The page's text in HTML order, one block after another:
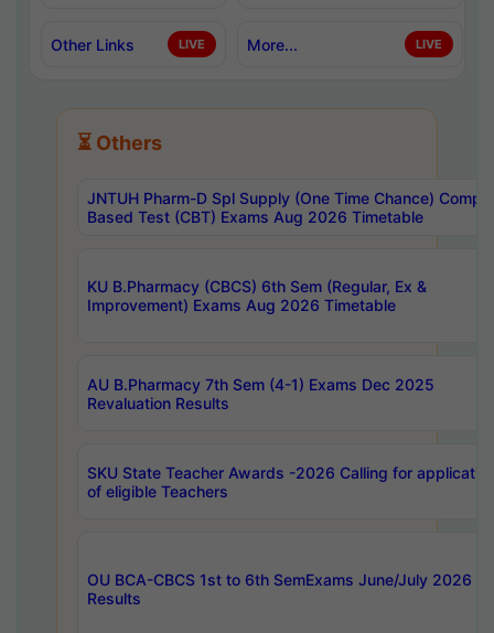
Other Links LIVE More... LIVE
⏳ Others
JNTUH Pharm-D Spl Supply (One Time Chance)
Based Test (CBT) Exams Aug 2026 Timetable
KU B.Pharmacy (CBCS) 6th Sem (Regular, Ex &
Improvement) Exams Aug 2026 Timetable
AU B.Pharmacy 7th Sem (4-1) Exams Dec 2025
Revaluation Results
SKU State Teacher Awards -2026 Calling for
of eligible Teachers
OU BCA-CBCS 1st to 6th SemExams June/July 2026
Results